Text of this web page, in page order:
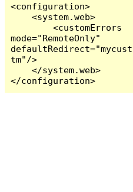
<configuration>
    <system.web>
        <customErrors
mode="RemoteOnly"
tm"/>
    </system.web>
</configuration>